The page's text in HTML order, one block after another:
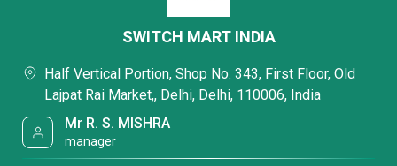
SWITCH MART INDIA
Half Vertical Portion, Shop No. 343, First Floor, Old
Lajpat Rai Market,, Delhi, Delhi, 110006, India
Mr R. S. MISHRA
manager